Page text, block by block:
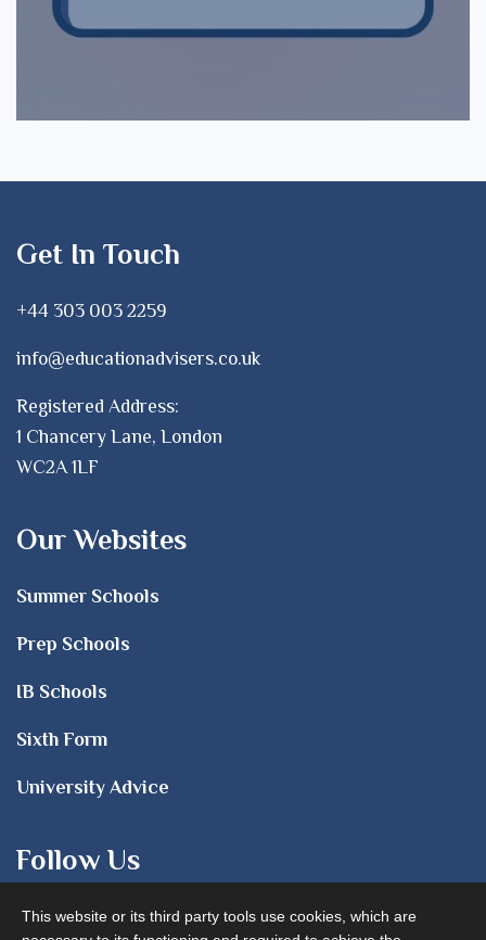
Get In Touch
+44 303 003 2259
info@educationadvisers.co.uk
Registered Address:
1 Chancery Lane, London
WC2A 1LF
Our Websites
Summer Schools
Prep Schools
IB Schools
Sixth Form
University Advice
Follow Us
This website or its third party tools use cookies, which are